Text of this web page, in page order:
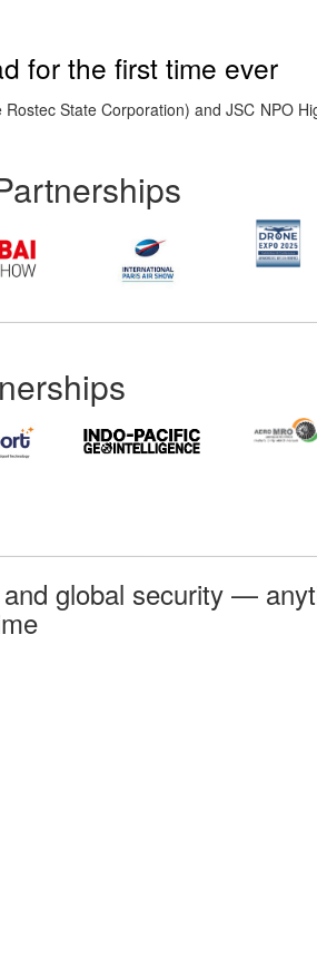
for the first time ever
State Corporation) and JSC NPO
global security —